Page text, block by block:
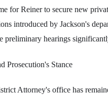
for Reiner to secure new
introduced by Jackson's
preliminary hearings
Prosecution's Stance
Attorney's office has